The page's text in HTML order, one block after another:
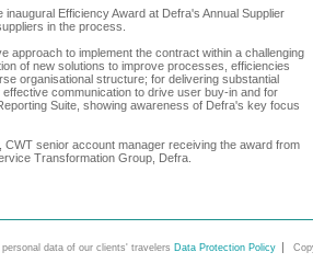
Efficiency Award at Defra's Annual Supplier
in the process.
approach to implement the contract within a challenging
of new solutions to improve processes, efficiencies
organisational structure; for delivering substantial
communication to drive user buy-in and for
Suite, showing awareness of Defra's key focus
CWT senior account manager receiving the award from
Transformation Group, Defra.
data of our clients' travelers Data Protection Policy